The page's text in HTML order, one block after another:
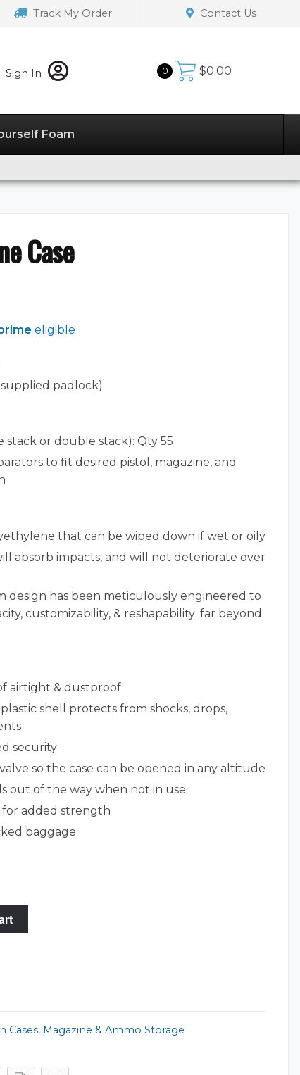
Track My Order Contact Us
Sign In 0 $0.00
Foam
Case
eligible
padlock)
stack or double stack): Qty 55
to fit desired pistol, magazine, and
that can be wiped down if wet or oily
absorb impacts, and will not deteriorate over
design has been meticulously engineered to
customizability, & reshapability; far beyond
airtight & dustproof
shell protects from shocks, drops,
security
so the case can be opened in any altitude
out of the way when not in use
added strength
baggage
Cases, Magazine & Ammo Storage